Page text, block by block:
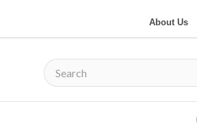
About Us